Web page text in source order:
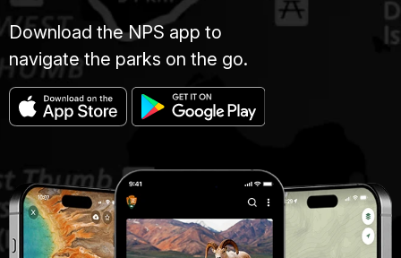
Download the NPS app to
navigate the parks on the go.